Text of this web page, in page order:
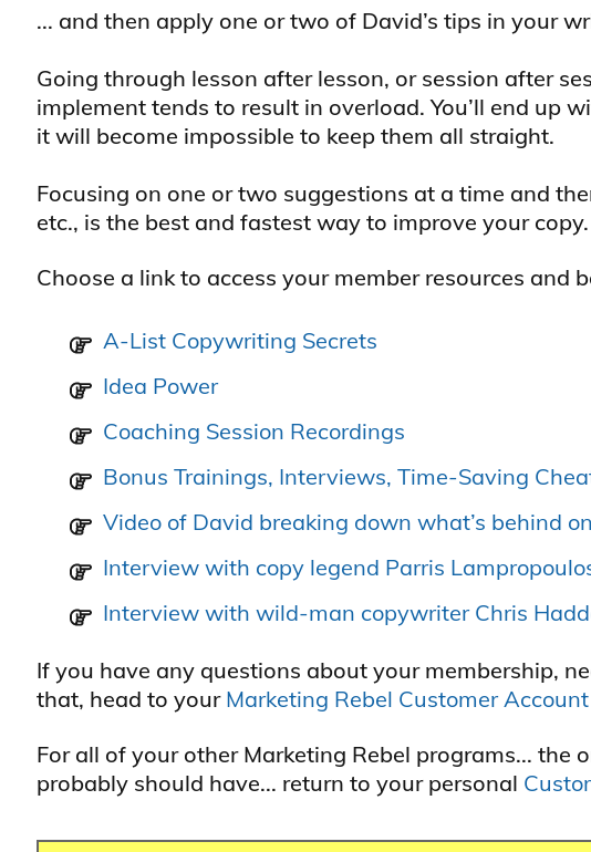
... and then apply one or two of David’s tips in your
Going through lesson after lesson, or session after
implement tends to result in overload. You’ll end up
it will become impossible to keep them all straight.
Focusing on one or two suggestions at a time and
etc., is the best and fastest way to improve your copy.
Choose a link to access your member resources and
A-List Copywriting Secrets
Idea Power
Coaching Session Recordings
Bonus Trainings, Interviews, Time-Saving
Video of David breaking down what’s behind
Interview with copy legend Parris
Interview with wild-man copywriter Chris
If you have any questions about your membership,
that, head to your Marketing Rebel Customer
For all of your other Marketing Rebel programs... the
probably should have... return to your personal